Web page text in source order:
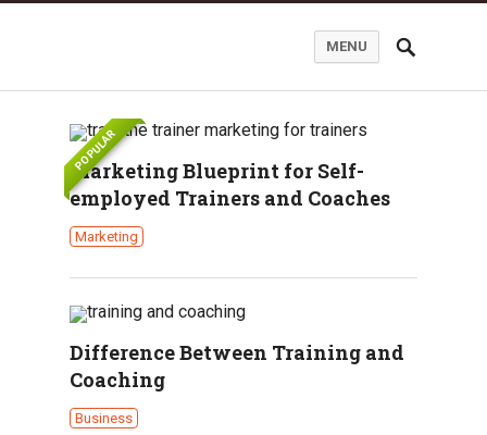
MENU
POPULAR
Marketing Blueprint for Self-
employed Trainers and Coaches
Marketing
Difference Between Training and
Coaching
Business